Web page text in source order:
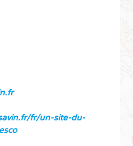
fr/un-site-du-